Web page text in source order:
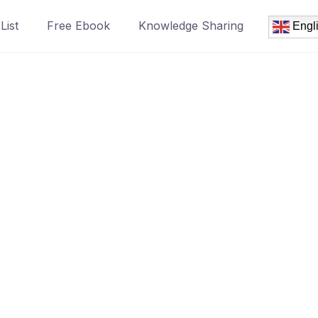
Free Ebook Knowledge Sharing